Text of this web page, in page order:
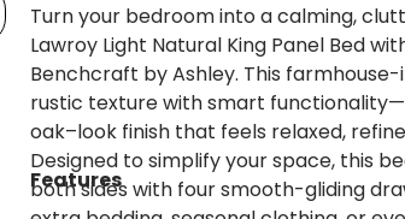
Turn your bedroom into a calming,
Lawroy Light Natural King Panel Bed
Benchcraft by Ashley. This
rustic texture with smart
oak–look finish that feels relaxed,
Designed to simplify your space, this
both sides with four smooth-gliding
Features